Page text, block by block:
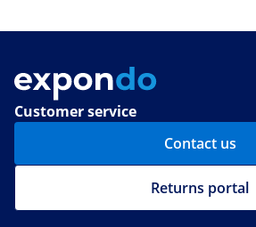
Customer service
Contact us
Returns portal